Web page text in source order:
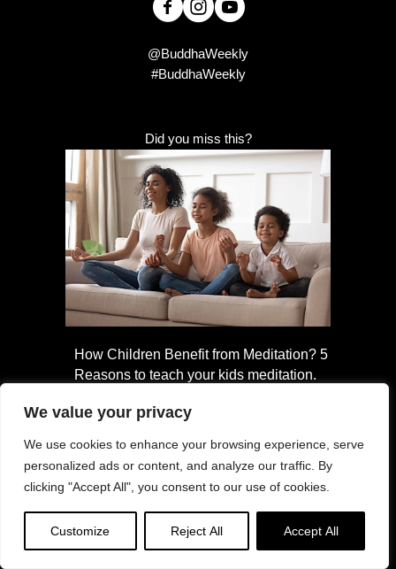
We value your privacy
We use cookies to enhance your browsing experience, serve
personalized ads or content, and analyze our traffic. By
clicking "Accept All", you consent to our use of cookies.
Customize Reject All Accept All
@BuddhaWeekly
#BuddhaWeekly
Did you miss this?
How Children Benefit from Meditation? 5
Reasons to teach your kids meditation.